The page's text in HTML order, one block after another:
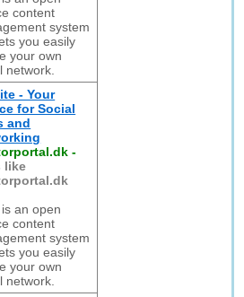
content
system
you easily
your own
network.
- Your
for Social
and
-
like
an open
content
system
you easily
your own
network.